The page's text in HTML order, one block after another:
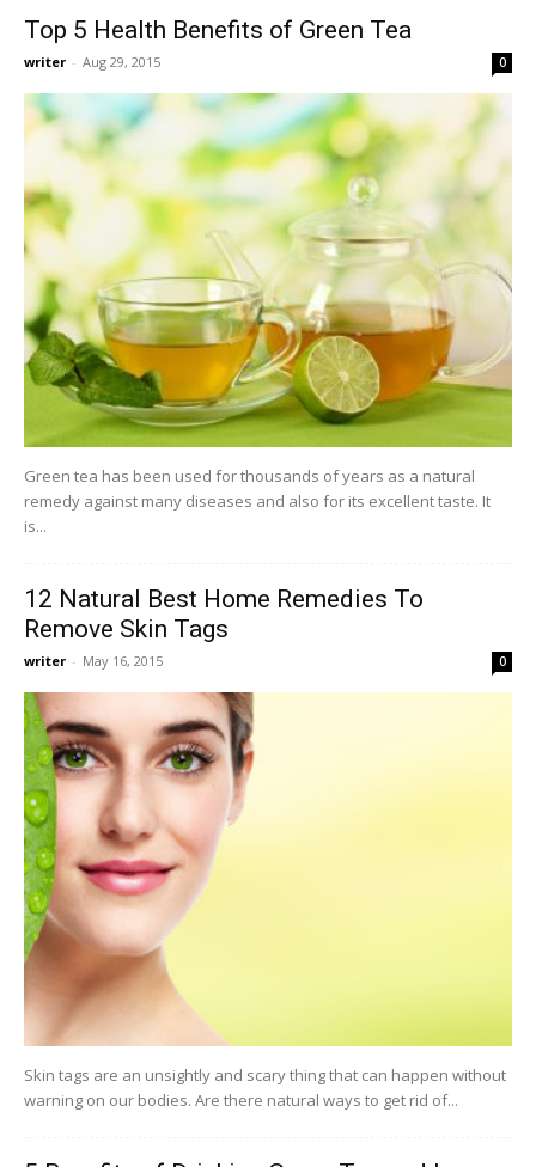
Top 5 Health Benefits of Green Tea
writer - Aug 29, 2015 0
Green tea has been used for thousands of years as a natural
remedy against many diseases and also for its excellent taste. It
is...
12 Natural Best Home Remedies To
Remove Skin Tags
writer - May 16, 2015 0
Skin tags are an unsightly and scary thing that can happen without
warning on our bodies. Are there natural ways to get rid of...